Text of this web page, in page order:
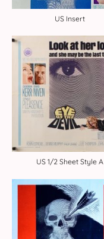
US Insert
US 1/2 Sheet Style A